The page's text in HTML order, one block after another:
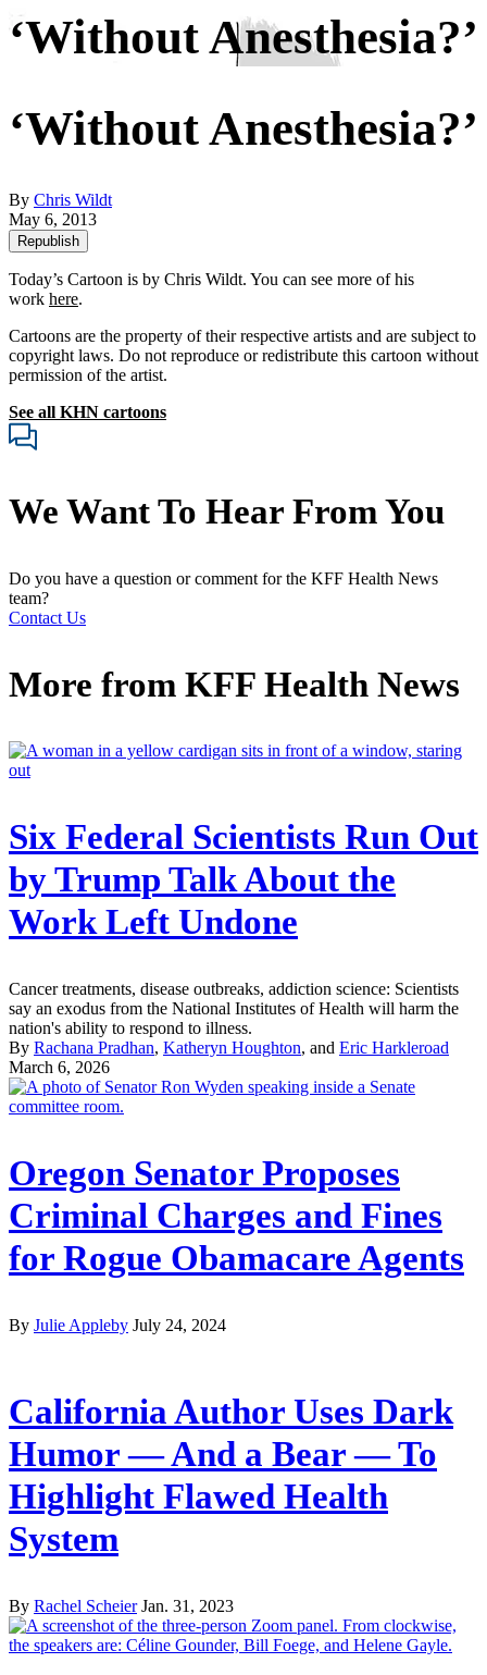
‘Without Anesthesia?’
‘Without Anesthesia?’
By Chris Wildt
May 6, 2013
Republish
Today’s Cartoon is by Chris Wildt. You can see more of his
work here.
Cartoons are the property of their respective artists and are subject to
copyright laws. Do not reproduce or redistribute this cartoon without
permission of the artist.
See all KHN cartoons
We Want To Hear From You
Do you have a question or comment for the KFF Health News
team?
Contact Us
More from KFF Health News
Six Federal Scientists Run Out
by Trump Talk About the
Work Left Undone
Cancer treatments, disease outbreaks, addiction science: Scientists
say an exodus from the National Institutes of Health will harm the
nation's ability to respond to illness.
By Rachana Pradhan, Katheryn Houghton, and Eric Harkleroad
March 6, 2026
Oregon Senator Proposes
Criminal Charges and Fines
for Rogue Obamacare Agents
By Julie Appleby July 24, 2024
California Author Uses Dark
Humor — And a Bear — To
Highlight Flawed Health
System
By Rachel Scheier Jan. 31, 2023